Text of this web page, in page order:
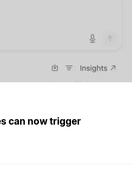
can now trigger